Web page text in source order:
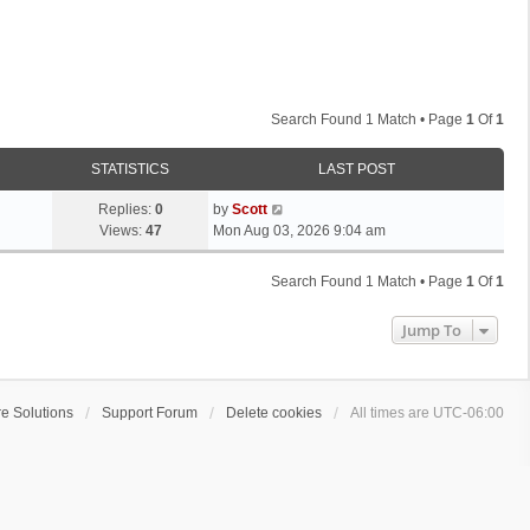
Search Found 1 Match • Page 1 Of1
STATISTICS LAST POST
Replies: 0
Views: 47
L
a
s
by Scott
Mon Aug 03, 2026 9:04 am
Search Found 1 Match • Page 1 Of1
Jump To
Solutions Support Forum Delete cookies All times are UTC-06:00